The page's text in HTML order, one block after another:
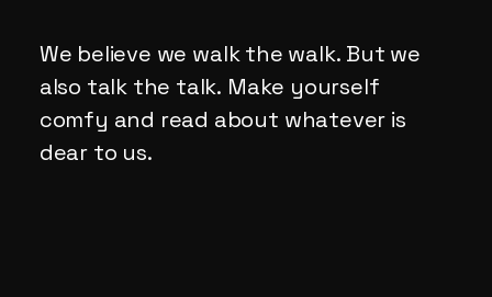
We believe we walk the walk. But we
also talk the talk. Make yourself
comfy and read about whatever is
dear to us.